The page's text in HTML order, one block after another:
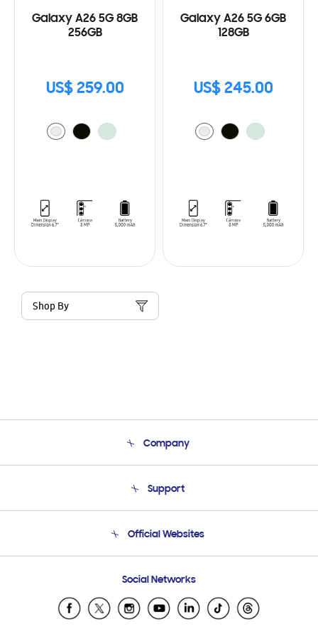
Galaxy A26 5G 8GB
256GB
US$ 259.00
Galaxy A26 5G 6GB
128GB
US$ 245.00
Shop By
Company
Product Support
Support
Email Support
Official Websites
Samsung Ecuador
Samsung El Salvador
Social Networks